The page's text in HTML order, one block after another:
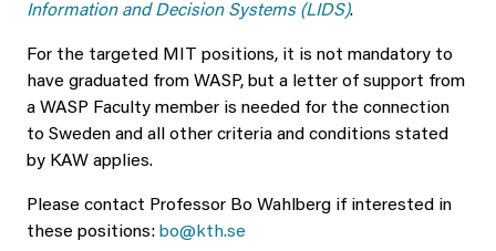
Information and Decision Systems (LIDS).
For the targeted MIT positions, it is not mandatory to
have graduated from WASP, but a letter of support from
a WASP Faculty member is needed for the connection
to Sweden and all other criteria and conditions stated
by KAW applies.
Please contact Professor Bo Wahlberg if interested in
these positions: bo@kth.se